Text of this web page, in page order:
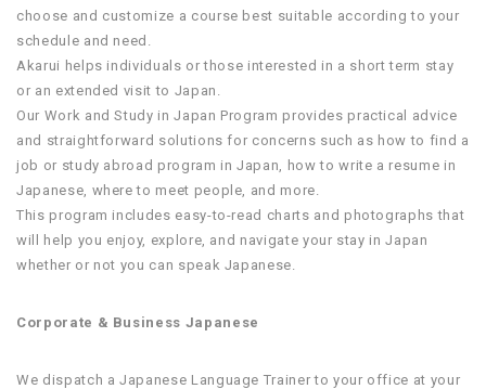
choose and customize a course best suitable according to your
schedule and need.
Akarui helps individuals or those interested in a short term stay
or an extended visit to Japan.
Our Work and Study in Japan Program provides practical advice
and straightforward solutions for concerns such as how to find a
job or study abroad program in Japan, how to write a resume in
Japanese, where to meet people, and more.
This program includes easy-to-read charts and photographs that
will help you enjoy, explore, and navigate your stay in Japan
whether or not you can speak Japanese.
Corporate & Business Japanese
We dispatch a Japanese Language Trainer to your office at your